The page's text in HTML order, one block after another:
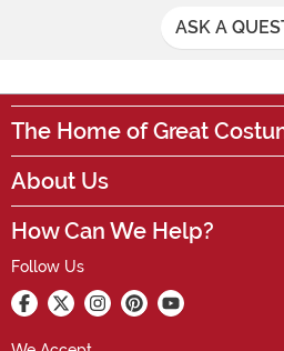
ASK A
The Home of Great
About Us
How Can We Help?
Follow Us